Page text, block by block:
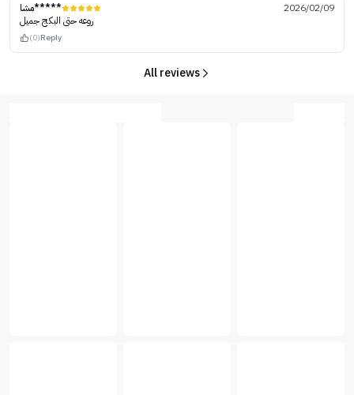
مشا*****
2026/02/09
روعه حتى البكج جميل
(0)Reply
All reviews